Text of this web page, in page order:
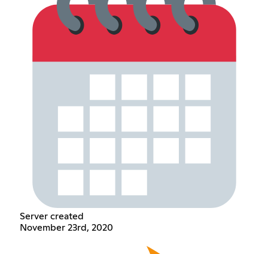
Server created
November 23rd, 2020